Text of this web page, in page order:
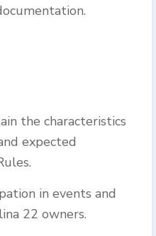
the characteristics
expected
in events and
22 owners.